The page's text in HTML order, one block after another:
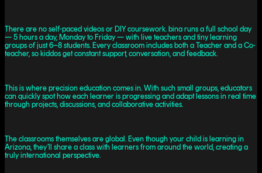
There are no self-paced videos or DIY coursework. bina runs a full school day
— 5 hours a day, Monday to Friday — with live teachers and tiny learning
groups of just 6–8 students. Every classroom includes both a Teacher and a Co-
teacher, so kiddos get constant support, conversation, and feedback.
This is where precision education comes in. With such small groups, educators
can quickly spot how each learner is progressing and adapt lessons in real time
through projects, discussions, and collaborative activities.
The classrooms themselves are global. Even though your child is learning in
Arizona, they’ll share a class with learners from around the world, creating a
truly international perspective.